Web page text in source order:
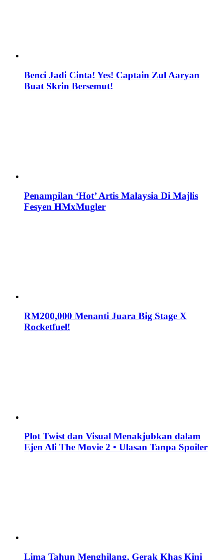
Benci Jadi Cinta! Yes! Captain Zul Aaryan
Buat Skrin Bersemut!
Penampilan ‘Hot’ Artis Malaysia Di Majlis
Fesyen HMxMugler
RM200,000 Menanti Juara Big Stage X
Rocketfuel!
Plot Twist dan Visual Menakjubkan dalam
Ejen Ali The Movie 2 • Ulasan Tanpa Spoiler
Lima Tahun Menghilang, Gerak Khas Kini